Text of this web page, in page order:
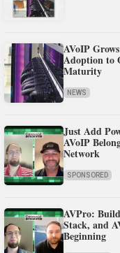
AVoIP
Adoption to
Maturity
NEWS
Just Add
AVoIP
Network
SPONSORED
AVPro:
Stack, and
Beginning